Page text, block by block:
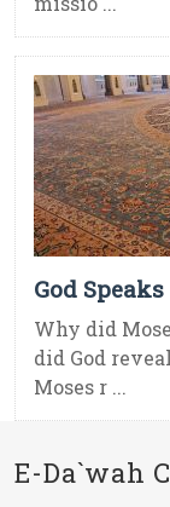
God
Why did
did God
Moses r ...
E-Da`wah